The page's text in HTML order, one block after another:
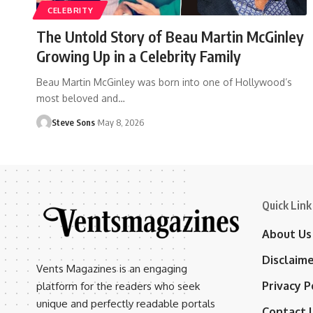
CELEBRITY
The Untold Story of Beau Martin McGinley
Growing Up in a Celebrity Family
Beau Martin McGinley was born into one of Hollywood’s
most beloved and…
Steve Sons May 8, 2026
Vents Magazines is an engaging
platform for the readers who seek
unique and perfectly readable portals
Quick Link
About Us
Privacy